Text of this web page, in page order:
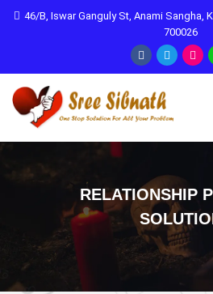
46/B, Iswar Ganguly St, Anami Sangha,
700026
RELATIONSHIP